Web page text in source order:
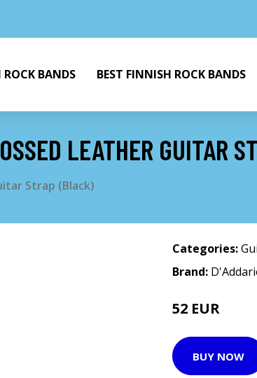
BANDS BEST FINNISH ROCK BANDS
LEATHER GUITAR
Strap (Black)
Categories:
Brand:
52 EUR
BUY NOW